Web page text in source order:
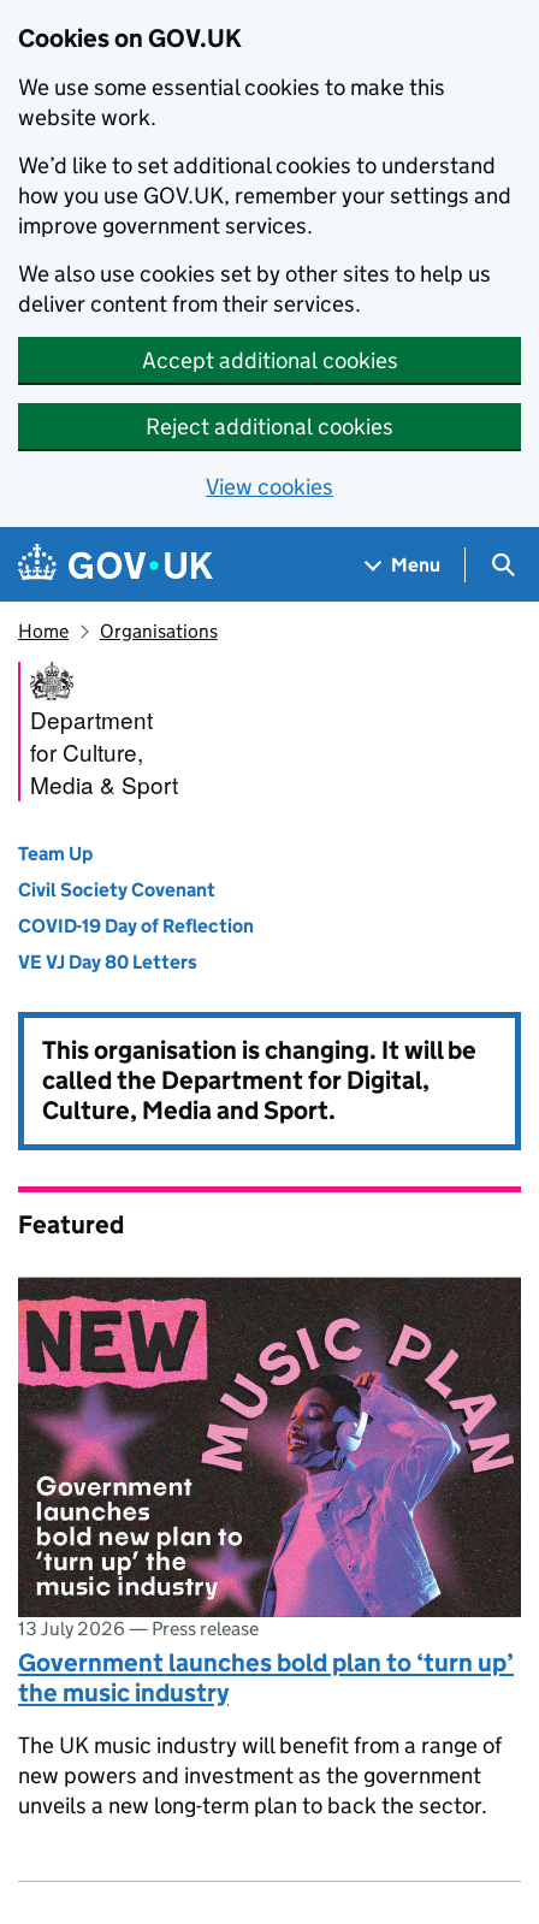
Cookies on GOV.UK
We use some essential cookies to make this
website work.
We’d like to set additional cookies to understand
how you use GOV.UK, remember your settings and
improve government services.
We also use cookies set by other sites to help us
deliver content from their services.
Accept additional cookies
Reject additional cookies
View cookies
Skip to main content
Navigation menu
Menu
Home Organisations
Department for Culture,
Department
for Culture,
Media & Sport
Team Up
Civil Society Covenant
COVID-19 Day of Reflection
VE VJ Day 80 Letters
This organisation is changing. It will be
called the Department for Digital,
Culture, Media and Sport.
Featured
13 July 2026 — Press release
Government launches bold plan to ‘turn up’
the music industry
The UK music industry will benefit from a range of
new powers and investment as the government
unveils a new long-term plan to back the sector.